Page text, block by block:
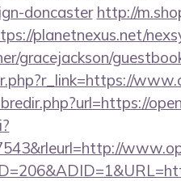
doncaster http://
planetnexus.net/
gracejackson/